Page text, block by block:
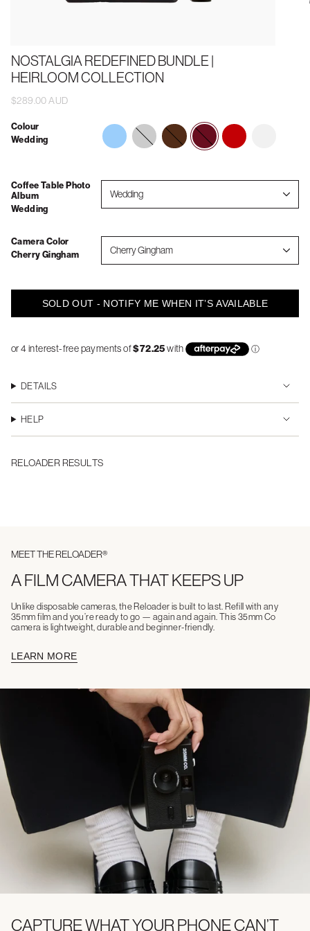
NOSTALGIA REDEFINED BUNDLE |
HEIRLOOM COLLECTION
$289.00 AUD
Colour
Wedding
memories-
to-
grandkids
forever-
always
weddingvintage-
vacations
Coffee Table Photo
Album
Wedding
Wedding
Camera Color
Cherry Gingham
Cherry Gingham
SOLD OUT - NOTIFY ME WHEN IT’S AVAILABLE
DETAILS
HELP
RELOADER RESULTS
MEET THE RELOADER®
A FILM CAMERA THAT KEEPS UP
Unlike disposable cameras, the Reloader is built to last. Refill with any
35mm film and you’re ready to go — again and again. This 35mm Co
camera is lightweight, durable and beginner-friendly.
LEARN MORE
CAPTURE WHAT YOUR PHONE CAN’T